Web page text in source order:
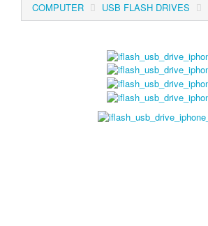
COMPUTER USB FLASH DRIVES